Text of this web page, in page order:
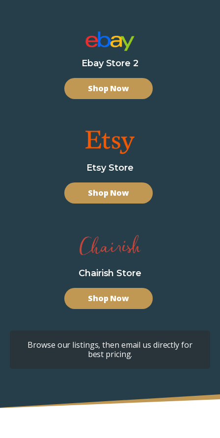
Ebay Store 2
Shop Now
Etsy Store
Shop Now
Chairish Store
Shop Now
Browse our listings, then email us directly for
best pricing.